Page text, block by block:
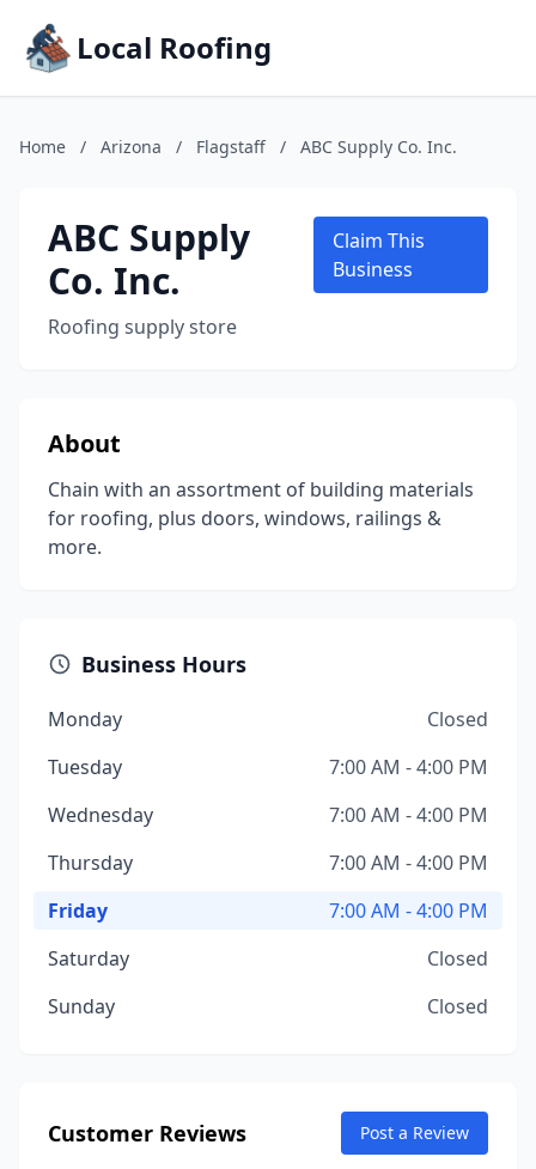
Local Roofing
Home / Arizona / Flagstaff / ABC Supply Co. Inc.
ABC Supply
Co. Inc.
Roofing supply store
Claim This
Business
About
Chain with an assortment of building materials
for roofing, plus doors, windows, railings &
more.
Business Hours
Monday
Closed
Tuesday
7:00 AM - 4:00 PM
Wednesday
7:00 AM - 4:00 PM
Thursday
7:00 AM - 4:00 PM
Friday
7:00 AM - 4:00 PM
Saturday
Closed
Sunday
Closed
Customer Reviews Post a Review